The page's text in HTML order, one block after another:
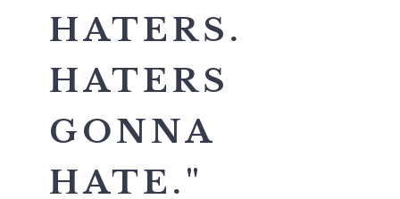
HATERS.
HATERS
GONNA
HATE. "